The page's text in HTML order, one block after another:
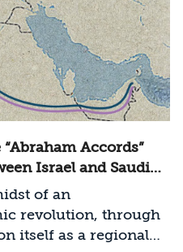
Accords”
Israel and Saudi
of an
revolution, through
itself as a regional